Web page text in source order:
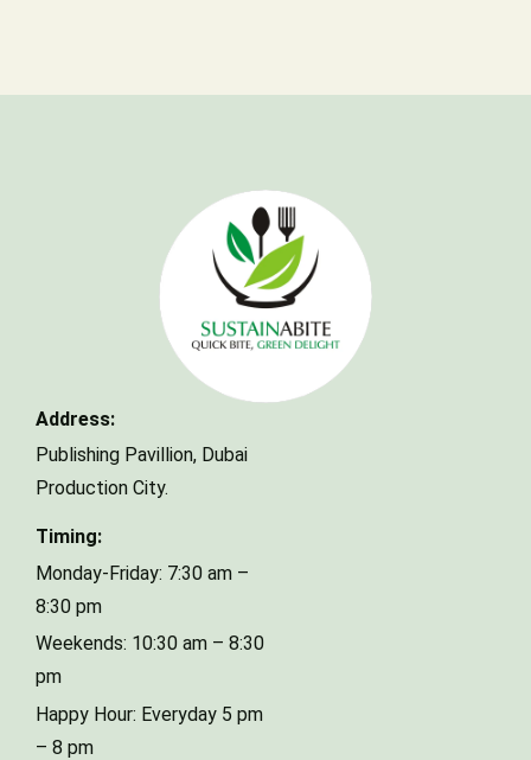
Address:
Publishing Pavillion, Dubai
Production City.
Timing:
Monday-Friday: 7:30 am –
8:30 pm
Weekends: 10:30 am – 8:30
pm
Happy Hour: Everyday 5 pm
– 8 pm
Phone Number
Type of Event
Date of Event